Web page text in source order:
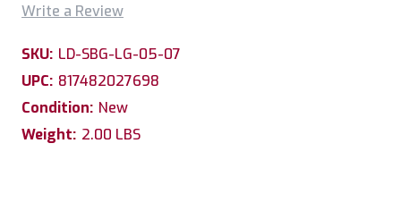
Write a Review
SKU: LD-SBG-LG-05-07
UPC: 817482027698
Condition: New
Weight: 2.00 LBS